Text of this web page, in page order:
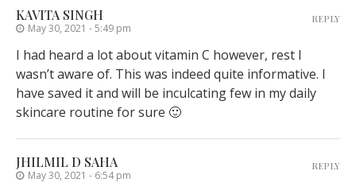
KAVITA SINGH
May 30, 2021 - 5:49 pm
I had heard a lot about vitamin C however, rest I
wasn’t aware of. This was indeed quite informative. I
have saved it and will be inculcating few in my daily
skincare routine for sure 🙂
REPLY
JHILMIL D SAHA
May 30, 2021 - 6:54 pm
REPLY